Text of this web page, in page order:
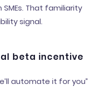
That familiarity
signal.
beta incentive
automate it for you”